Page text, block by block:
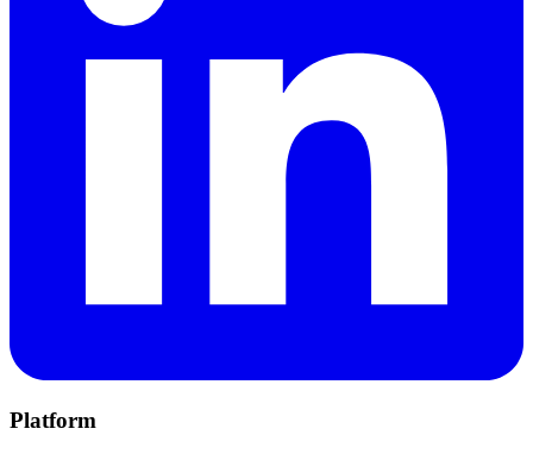
Platform